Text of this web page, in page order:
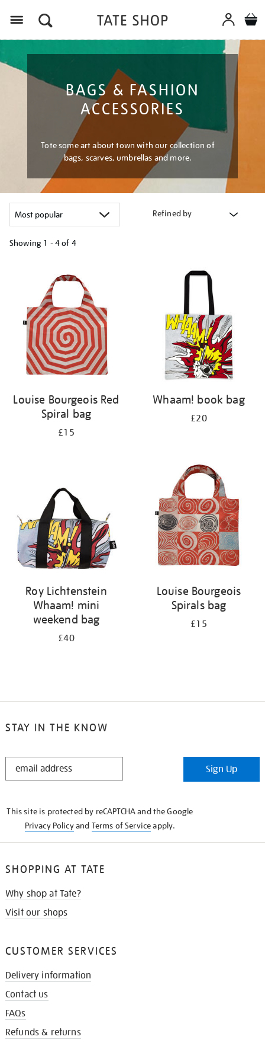
BAGS & FASHION
ACCESSORIES
Tote some art about town with our collection of
bags, scarves, umbrellas and more.
Refined by
Showing 1 - 4 of 4
results
Louise Bourgeois Red
Spiral bag
£15
Whaam! book bag
£20
Roy Lichtenstein
Whaam! mini
weekend bag
£40
Louise Bourgeois
Spirals bag
£15
STAY IN THE KNOW
STAY
Sign Up
This site is protected by reCAPTCHA and the Google
Privacy Policyand Terms of Serviceapply.
SHOPPING AT TATE
Why shop at Tate?
Visit our shops
CUSTOMER SERVICES
Delivery information
Contact us
FAQs
Refunds & returns